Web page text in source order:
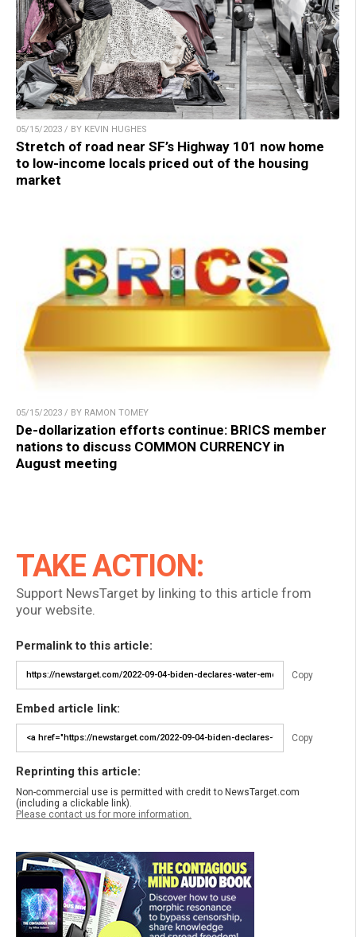
05/15/2023 / BY KEVIN HUGHES
Stretch of road near SF’s Highway 101 now home
to low-income locals priced out of the housing
market
05/15/2023 / BY RAMON TOMEY
De-dollarization efforts continue: BRICS member
nations to discuss COMMON CURRENCY in
August meeting
TAKE ACTION:
Support NewsTarget by linking to this article from
your website.
Permalink to this article:
Copy
Embed article link:
Copy
Reprinting this article:
Non-commercial use is permitted with credit to NewsTarget.com
(including a clickable link).
Please contact us for more information.